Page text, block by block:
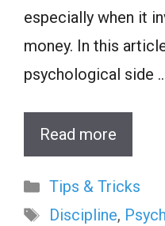
especially when it
money. In this
psychological side
Read more
Categories
Tips & Tricks
Tags
Discipline,